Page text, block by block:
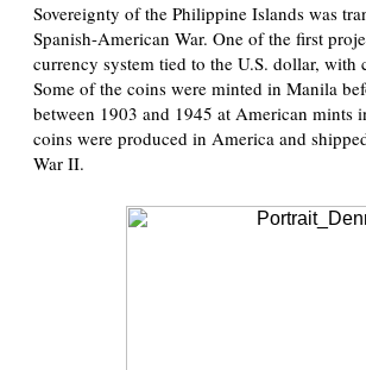
Sovereignty of the Philippine Islands was
Spanish-American War. One of the first
currency system tied to the U.S. dollar,
Some of the coins were minted in Manila
between 1903 and 1945 at American mints
coins were produced in America and
War II.